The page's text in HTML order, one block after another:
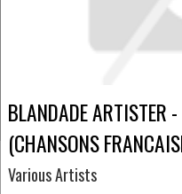
BLANDADE ARTISTER
(CHANSONS
Various Artists